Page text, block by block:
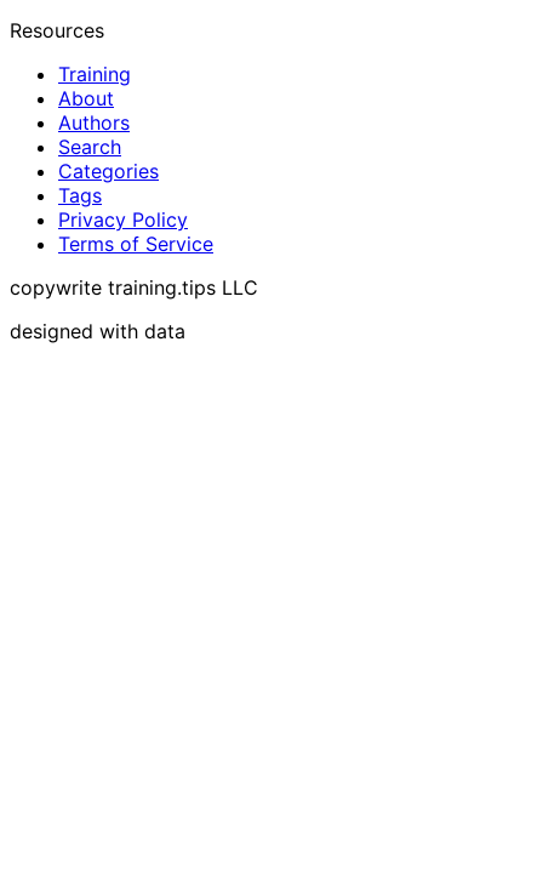
Resources
Training
About
Authors
Search
Categories
Tags
Privacy Policy
Terms of Service
copywrite training.tips LLC
designed with data